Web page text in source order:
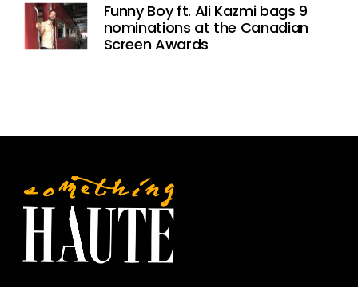
Funny Boy ft. Ali Kazmi bags 9
nominations at the Canadian
Screen Awards